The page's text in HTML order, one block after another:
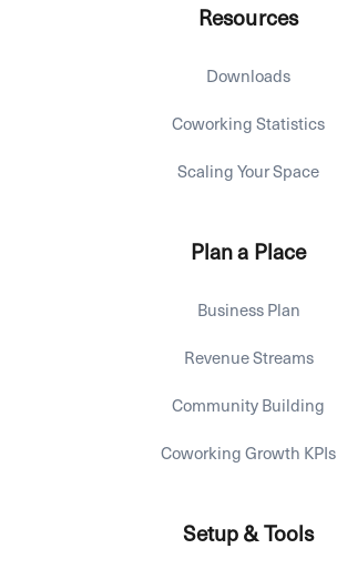
Resources
Downloads
Coworking Statistics
Scaling Your Space
Plan a Place
Business Plan
Revenue Streams
Community Building
Coworking Growth KPIs
Setup & Tools